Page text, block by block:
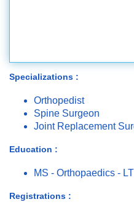
Specializations :
Orthopedist
Spine Surgeon
Joint Replacement
Education :
MS - Orthopaedics -
Registrations :